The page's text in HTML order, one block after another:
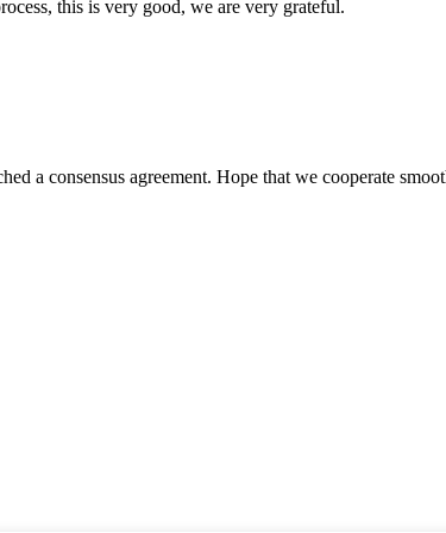
this is very good, we are very grateful.
a consensus agreement. Hope that we cooperate